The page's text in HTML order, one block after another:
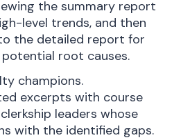
the summary report
level trends, and then
the detailed report for
root causes.
champions.
excerpts with course
leaders whose
with the identified gaps.